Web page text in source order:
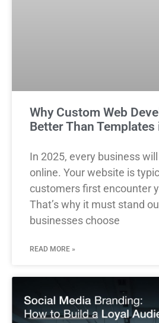
Why Custom Web
Better Than Templates
In 2025, every business
online. Your website is
customers first encounter
That’s why it must stand
businesses choose
READ MORE »